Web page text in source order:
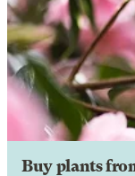
Buy plants